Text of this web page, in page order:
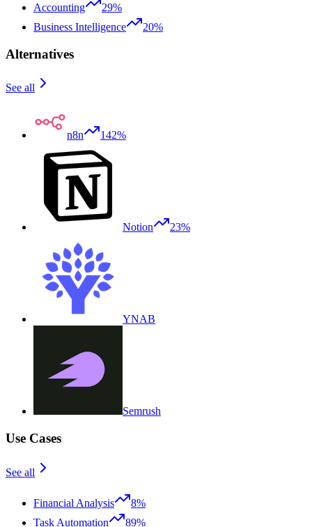
Accounting
29%
Business Intelligence
20%
Alternatives
See all
n8n 142%
Notion 23%
YNAB
Semrush
Use Cases
See all
Financial Analysis
8%
Task Automation
89%